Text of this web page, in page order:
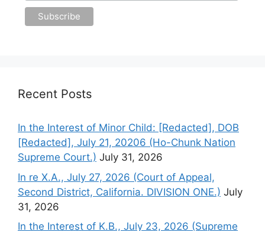
Recent Posts
In the Interest of Minor Child: [Redacted], DOB
[Redacted], July 21, 20206 (Ho-Chunk Nation
Supreme Court.) July 31, 2026
In re X.A., July 27, 2026 (Court of Appeal,
Second District, California. DIVISION ONE.) July
31, 2026
In the Interest of K.B., July 23, 2026 (Supreme